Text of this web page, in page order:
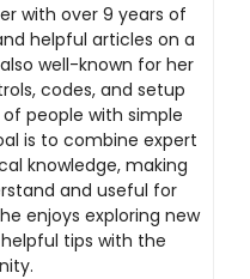
with over 9 years of
helpful articles on a
well-known for her
codes, and setup
people with simple
is to combine expert
knowledge, making
and useful for
enjoys exploring new
tips with the